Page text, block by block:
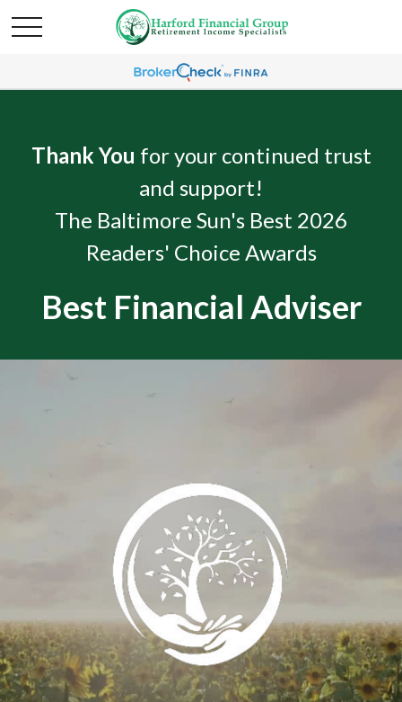
Thank You for your continued trust
and support!
The Baltimore Sun's Best 2026
Readers' Choice Awards
Best Financial Adviser